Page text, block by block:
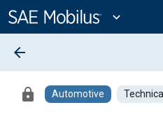
Content
expand_more
arrow_back
lock Automotive